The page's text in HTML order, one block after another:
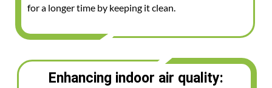
for a longer time by keeping it clean.
Enhancing indoor air quality: